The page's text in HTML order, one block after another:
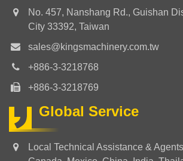
No. 457, Nanshang Rd., Guishan
City 33392, Taiwan
sales@kingsmachinery.com.tw
+886-3-3218768
+886-3-3218769
Global Service
Local Technical Assistance &